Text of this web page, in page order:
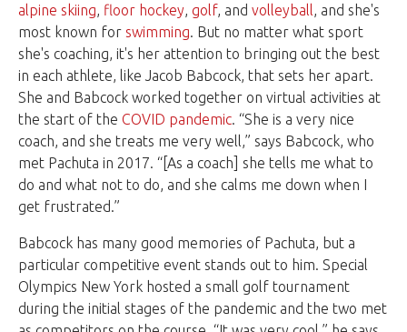
alpine skiing, floor hockey, golf, and volleyball, and she's
most known for swimming. But no matter what sport
she's coaching, it's her attention to bringing out the best
in each athlete, like Jacob Babcock, that sets her apart.
She and Babcock worked together on virtual activities at
the start of the COVID pandemic. “She is a very nice
coach, and she treats me very well,” says Babcock, who
met Pachuta in 2017. “[As a coach] she tells me what to
do and what not to do, and she calms me down when I
get frustrated.”
Babcock has many good memories of Pachuta, but a
particular competitive event stands out to him. Special
Olympics New York hosted a small golf tournament
during the initial stages of the pandemic and the two met